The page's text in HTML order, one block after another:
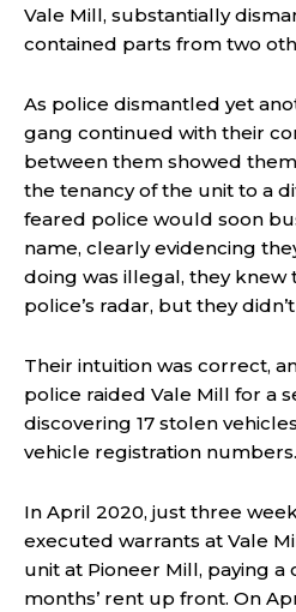
Vale Mill, substantially
contained parts from two
As police dismantled yet
gang continued with their
between them showed
the tenancy of the unit to a
feared police would soon
name, clearly evidencing
doing was illegal, they knew
police’s radar, but they
Their intuition was correct,
police raided Vale Mill for a
discovering 17 stolen
vehicle registration numbers.
In April 2020, just three
executed warrants at Vale
unit at Pioneer Mill, paying a
months’ rent up front. On